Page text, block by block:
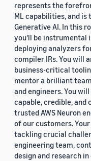
represents the
ML capabilities, and is
Generative AI. In this
you'll be instrumental
deploying analyzers
compiler IRs. You will
business-critical
mentor a brilliant
and engineers. You
capable, credible, and
trusted AWS Neuron
of our customers.
tackling crucial
engineering team,
design and research